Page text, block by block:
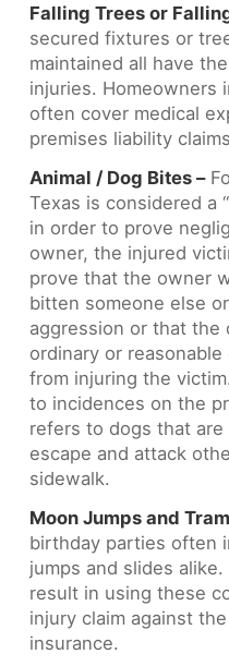
Falling Trees or
secured fixtures or
maintained all have
injuries. Homeowners
often cover medical
premises liability
Animal / Dog Bites –
Texas is considered a
in order to prove
owner, the injured
prove that the owner
bitten someone else
aggression or that the
ordinary or
from injuring the
to incidences on the
refers to dogs that
escape and attack
sidewalk.
Moon Jumps and
birthday parties often
jumps and slides
result in using these
injury claim against the
insurance.